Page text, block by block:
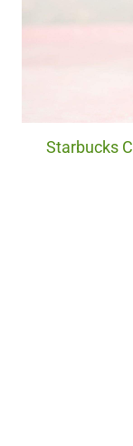
Starbucks